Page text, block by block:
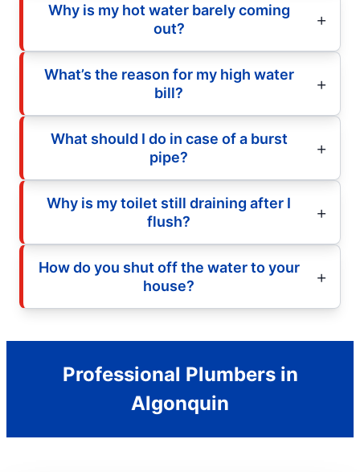
Why is my hot water barely coming
out?
What’s the reason for my high water
bill?
What should I do in case of a burst
pipe?
Why is my toilet still draining after I
flush?
How do you shut off the water to your
house?
Professional Plumbers in
Algonquin